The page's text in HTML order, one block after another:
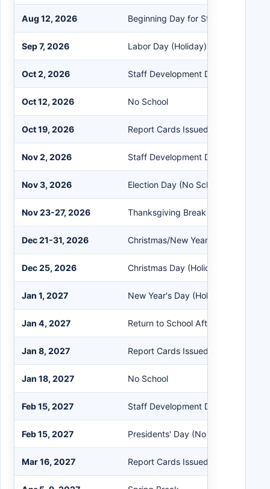
Aug 12, 2026 Beginning Day for Students
Sep 7, 2026 Labor Day (Holiday)
Oct 2, 2026 Staff Development Day (Flexible -
Oct 12, 2026 No School
Oct 19, 2026 Report Cards Issued
Nov 2, 2026 Staff Development Day (Flexible)
Nov 3, 2026 Election Day (No School)
Nov 23-27, 2026 Thanksgiving Break
Dec 21-31, 2026 Christmas/New Year's Break
Dec 25, 2026 Christmas Day (Holiday)
Jan 1, 2027 New Year's Day (Holiday)
Jan 4, 2027 Return to School After Holidays
Jan 8, 2027 Report Cards Issued
Jan 18, 2027 No School
Feb 15, 2027 Staff Development Day (Flexible)
Feb 15, 2027 Presidents' Day (No School)
Mar 16, 2027 Report Cards Issued